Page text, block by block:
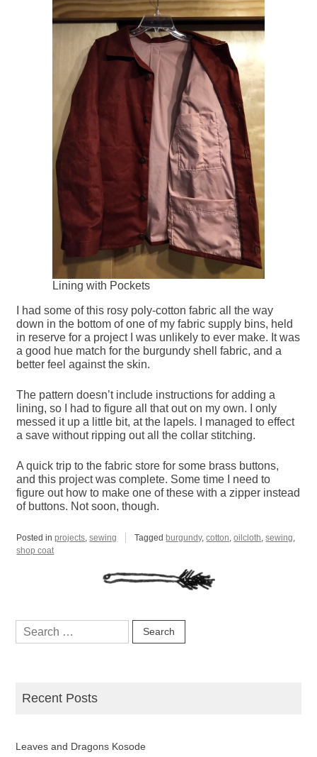
Lining with Pockets
I had some of this rosy poly-cotton fabric all the way
down in the bottom of one of my fabric supply bins, held
in reserve for a project I was unlikely to ever make. It was
a good hue match for the burgundy shell fabric, and a
better feel against the skin.
The pattern doesn’t include instructions for adding a
lining, so I had to figure all that out on my own. I only
messed it up a little bit, at the lapels. I managed to effect
a save without ripping out all the collar stitching.
A quick trip to the fabric store for some brass buttons,
and this project was complete. Some time I need to
figure out how to make one of these with a zipper instead
of buttons. Not soon, though.
Posted inprojects,sewing Tagged burgundy,cotton,oilcloth,sewing,
shop coat
Search
for:
Recent Posts
Leaves and Dragons Kosode